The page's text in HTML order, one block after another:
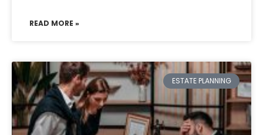
READ MORE »
ESTATE PLANNING